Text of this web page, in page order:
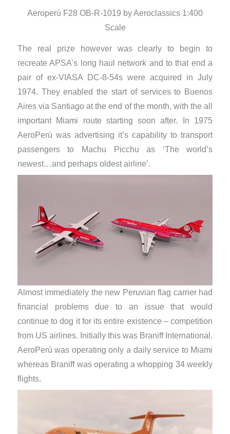
Aeroperú F28 OB-R-1019 by Aeroclassics 1:400
Scale
The real prize however was clearly to begin to
recreate APSA’s long haul network and to that end a
pair of ex-VIASA DC-8-54s were acquired in July
1974. They enabled the start of services to Buenos
Aires via Santiago at the end of the month, with the all
important Miami route starting soon after. In 1975
AeroPerú was advertising it’s capability to transport
passengers to Machu Picchu as ‘The world’s
newest…and perhaps oldest airline’.
Almost immediately the new Peruvian flag carrier had
financial problems due to an issue that would
continue to dog it for its entire existence – competition
from US airlines. Initially this was Braniff International.
AeroPerú was operating only a daily service to Miami
whereas Braniff was operating a whopping 34 weekly
flights.